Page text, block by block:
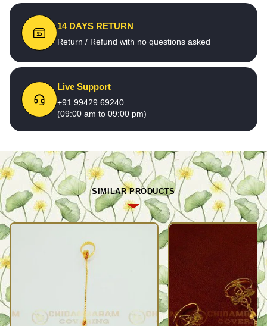
14 DAYS RETURN
Return / Refund with no questions asked
Live Support
+91 99429 69240
(09:00 am to 09:00 pm)
SIMILAR PRODUCTS